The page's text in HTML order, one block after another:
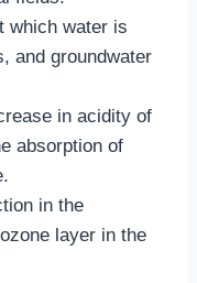
which water is
and groundwater
in acidity of
absorption of
in the
layer in the